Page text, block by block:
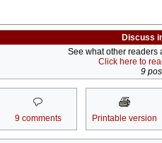
Discuss
See what other readers
Click here to
9
9 comments Printable version